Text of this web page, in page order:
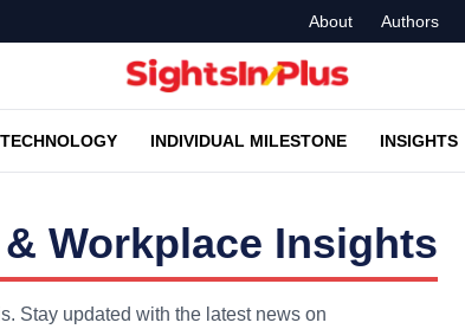
About Authors
INDIVIDUAL MILESTONE INSIGHTS
Workplace Insights
Stay updated with the latest news on